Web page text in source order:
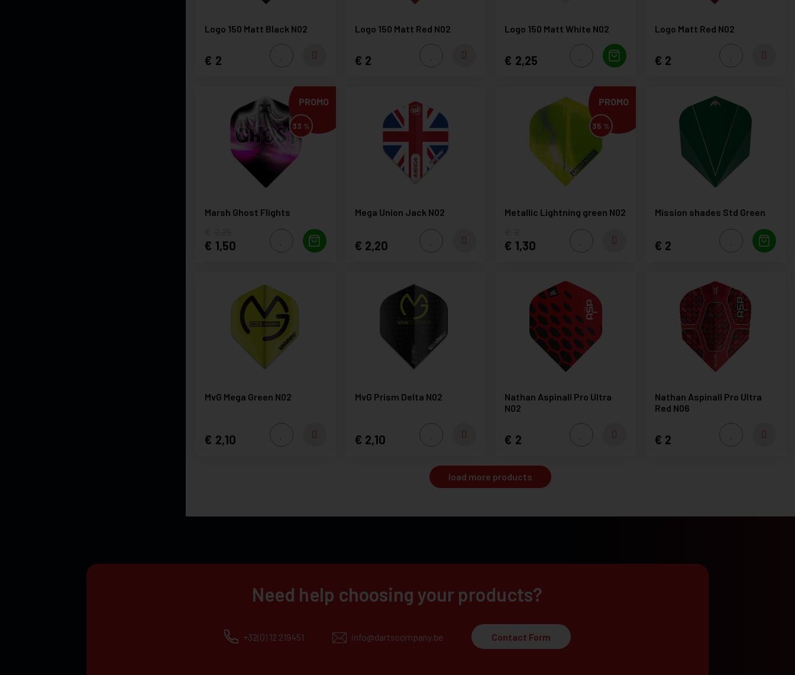
Logo 150 Matt Black N02
2
Logo 150 Matt Red N02
2
Logo 150 Matt White N02
2,25
Logo Matt Red N02
2
PROMO
33 %
Marsh Ghost Flights
1,50
Mega Union Jack N02
2,20
PROMO
35 %
Metallic Lightning green N02
1,30
Mission shades Std Green
2
MvG Mega Green N02
2,10
MvG Prism Delta N02
2,10
Nathan Aspinall Pro Ultra
N02
2
Nathan Aspinall Pro Ultra
Red N06
2
load more products
Need help choosing your products?
+32(0) 12 219451 info@dartscompany.be Contact Form